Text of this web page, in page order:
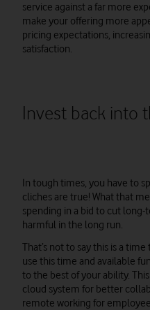
service against a far more
make your offering more
pricing expectations,
satisfaction.
Invest back into
In tough times, you have to
cliches are true! What that
spending in a bid to cut
harmful in the long run.
That’s not to say this is a
use this time and available
to the best of your ability.
cloud system for better
remote working for